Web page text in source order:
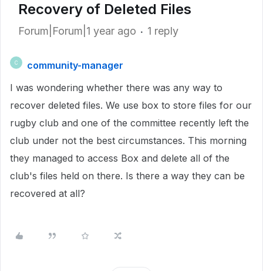
Recovery of Deleted Files
Forum|Forum|1 year ago 1 reply
C
community-manager
I was wondering whether there was any way to
recover deleted files. We use box to store files for our
rugby club and one of the committee recently left the
club under not the best circumstances. This morning
they managed to access Box and delete all of the
club's files held on there. Is there a way they can be
recovered at all?